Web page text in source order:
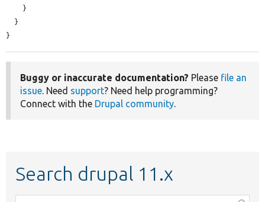
}
Buggy or inaccurate documentation? Please file an
issue . Need support? Need help programming?
Connect with the Drupal community
Search drupal 11.x